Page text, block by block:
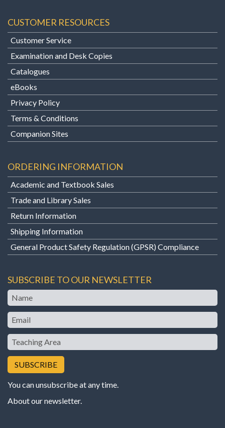
CUSTOMER RESOURCES
Customer Service
Examination and Desk Copies
Catalogues
eBooks
Privacy Policy
Terms & Conditions
Companion Sites
ORDERING INFORMATION
Academic and Textbook Sales
Trade and Library Sales
Return Information
Shipping Information
General Product Safety Regulation (GPSR) Compliance
SUBSCRIBE TO OUR NEWSLETTER
Name
Email
Teaching
Area
You can unsubscribe at any time.
About our newsletter.